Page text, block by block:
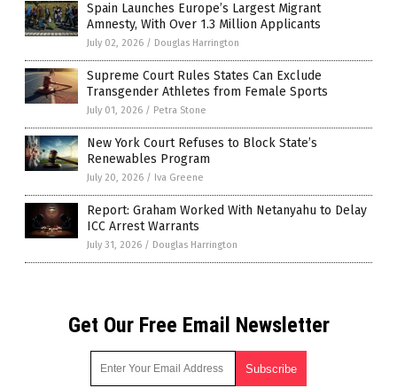
Spain Launches Europe’s Largest Migrant
Amnesty, With Over 1.3 Million Applicants
July 02, 2026 / Douglas Harrington
Supreme Court Rules States Can Exclude
Transgender Athletes from Female Sports
July 01, 2026 / Petra Stone
New York Court Refuses to Block State’s
Renewables Program
July 20, 2026 / Iva Greene
Report: Graham Worked With Netanyahu to Delay
ICC Arrest Warrants
July 31, 2026 / Douglas Harrington
Get Our Free Email Newsletter